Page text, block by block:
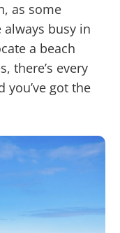
as some
always busy in
a beach
there’s every
you’ve got the